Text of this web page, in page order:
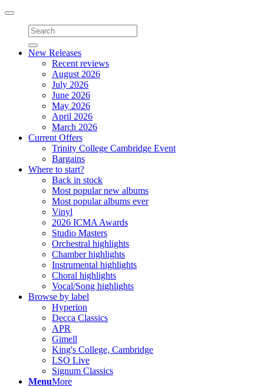
Toggle
navigation
New Releases
Recent reviews
August 2026
July 2026
June 2026
May 2026
April 2026
March 2026
Current Offers
Trinity College Cambridge Event
Bargains
Where to start?
Back in stock
Most popular new albums
Most popular albums ever
Vinyl
2026 ICMA Awards
Studio Masters
Orchestral highlights
Chamber highlights
Instrumental highlights
Choral highlights
Vocal/Song highlights
Browse by label
Hyperion
Decca Classics
APR
Gimell
King's College, Cambridge
LSO Live
Signum Classics
MenuMore